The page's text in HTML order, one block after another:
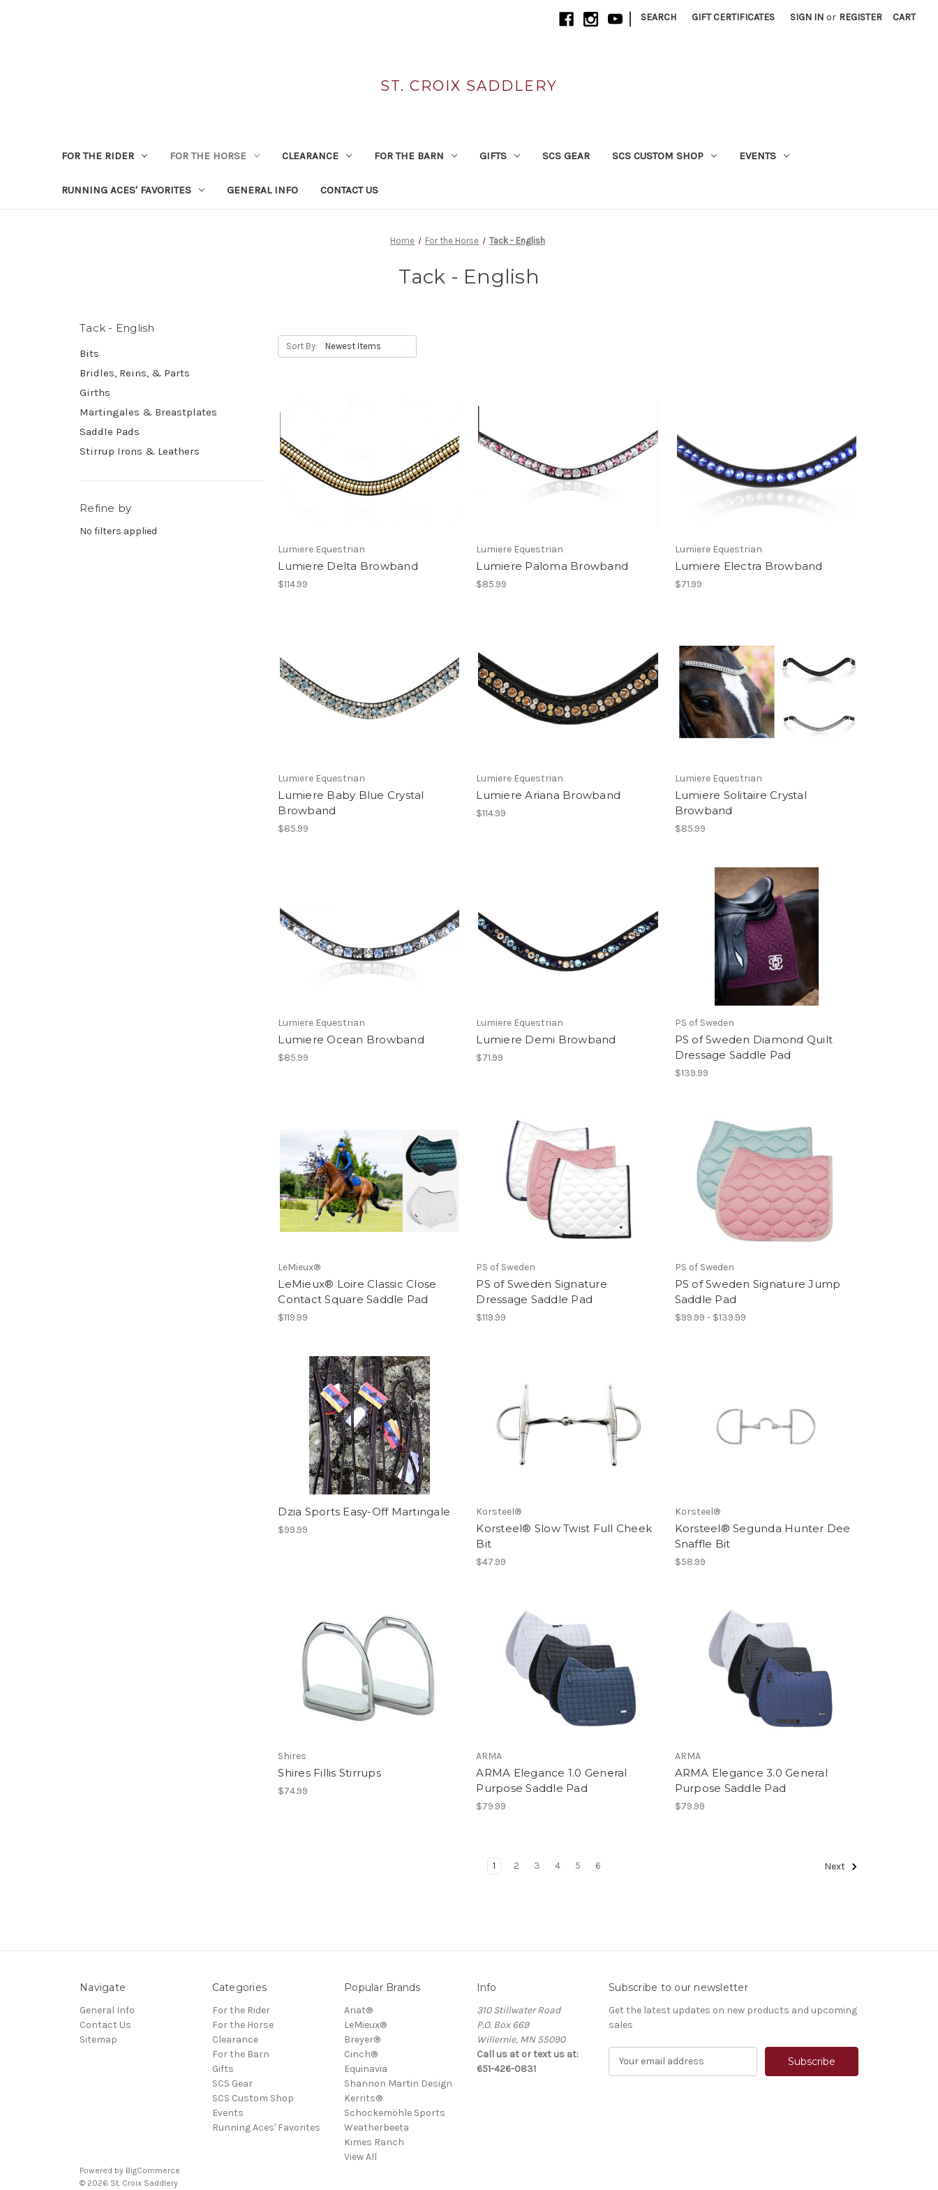
| SEARCH GIFT CERTIFICATES SIGN IN or REGISTER CART
ST. CROIX SADDLERY
FOR THE RIDER FOR THE HORSE CLEARANCE FOR THE BARN GIFTS SCS GEAR SCS CUSTOM SHOP EVENTS
RUNNING ACES' FAVORITES GENERAL INFO CONTACT US
Home For the Horse Tack - English
Tack - English
Tack - English
Bits
Bridles, Reins, & Parts
Girths
Martingales & Breastplates
Saddle Pads
Stirrup Irons & Leathers
Refine by
No filters applied
Sort By:
Lumiere Equestrian
Lumiere Delta Browband
$114.99
Lumiere Equestrian
Lumiere Paloma Browband
$85.99
Lumiere Equestrian
Lumiere Electra Browband
$71.99
Lumiere Equestrian
Lumiere Baby Blue Crystal
Browband
$85.99
Lumiere Equestrian
Lumiere Ariana Browband
$114.99
Lumiere Equestrian
Lumiere Solitaire Crystal
Browband
$85.99
Lumiere Equestrian
Lumiere Ocean Browband
$85.99
Lumiere Equestrian
Lumiere Demi Browband
$71.99
PS of Sweden
PS of Sweden Diamond Quilt
Dressage Saddle Pad
$139.99
LeMieux®
LeMieux® Loire Classic Close
Contact Square Saddle Pad
$119.99
PS of Sweden
PS of Sweden Signature
Dressage Saddle Pad
$119.99
PS of Sweden
PS of Sweden Signature Jump
Saddle Pad
$99.99 - $139.99
Dzia Sports Easy-Off Martingale
$99.99
Korsteel®
Korsteel® Slow Twist Full Cheek
Bit
$47.99
Korsteel®
Korsteel® Segunda Hunter Dee
Snaffle Bit
$58.99
Shires
Shires Fillis Stirrups
$74.99
ARMA
ARMA Elegance 1.0 General
Purpose Saddle Pad
$79.99
ARMA
ARMA Elegance 3.0 General
Purpose Saddle Pad
$79.99
1 2 3 4 5 6 Next
Navigate
General Info
Contact Us
Sitemap
Categories
For the Rider
For the Horse
Clearance
For the Barn
Gifts
SCS Gear
SCS Custom Shop
Events
Running Aces' Favorites
Popular Brands
Ariat®
LeMieux®
Breyer®
Cinch®
Equinavia
Shannon Martin Design
Kerrits®
Schockemöhle Sports
Weatherbeeta
Kimes Ranch
View All
Info
310 Stillwater Road
P.O. Box 669
Willernie, MN 55090
Call us at or text us at:
651-426-0831
Subscribe to our newsletter
Get the latest updates on new products and upcoming
sales
Powered by BigCommerce
© 2026 St. Croix Saddlery